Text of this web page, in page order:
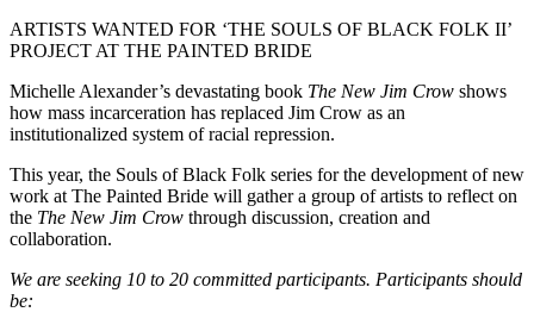
ARTISTS WANTED FOR ‘THE SOULS OF BLACK FOLK II’
PROJECT AT THE PAINTED BRIDE
Michelle Alexander’s devastating book The New Jim Crow shows
how mass incarceration has replaced Jim Crow as an
institutionalized system of racial repression.
This year, the Souls of Black Folk series for the development of new
work at The Painted Bride will gather a group of artists to reflect on
the The New Jim Crow through discussion, creation and
collaboration.
We are seeking 10 to 20 committed participants. Participants should
be: